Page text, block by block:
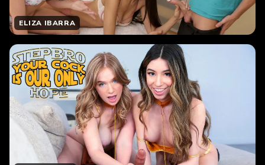
ELIZA IBARRA